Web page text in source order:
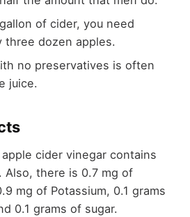
of cider, you need
three dozen apples.
no preservatives is often
juice.
cider vinegar contains
Also, there is 0.7 mg of
mg of Potassium, 0.1 grams
0.1 grams of sugar.